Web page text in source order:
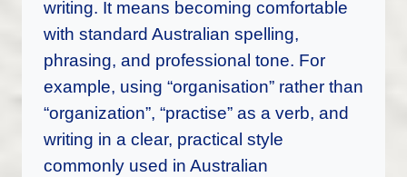
writing. It means becoming comfortable
with standard Australian spelling,
phrasing, and professional tone. For
example, using “organisation” rather than
“organization”, “practise” as a verb, and
writing in a clear, practical style
commonly used in Australian